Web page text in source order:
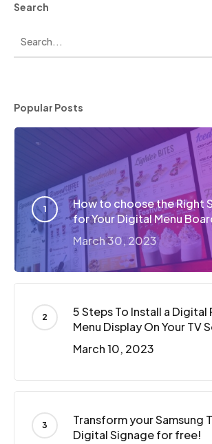
Search
Popular Posts
How to choose the Right
for Your Digital Menu
March 30, 2023
5 Steps To Install a Digital
Menu Display On Your TV
March 10, 2023
Transform your Samsung
Digital Signage for free!